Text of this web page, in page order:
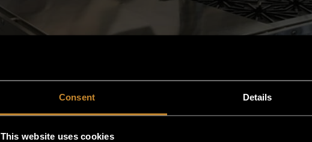
Consent Details
This website uses cookies